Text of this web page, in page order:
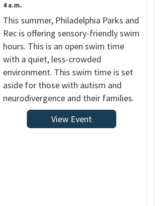
4 a.m.
This summer, Philadelphia Parks and
Rec is offering sensory-friendly swim
hours. This is an open swim time
with a quiet, less-crowded
environment. This swim time is set
aside for those with autism and
neurodivergence and their families.
View Event